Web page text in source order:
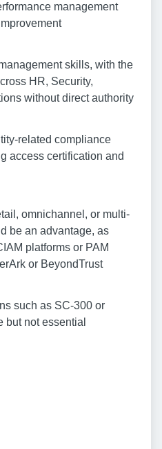
management
skills, with the
HR, Security,
without direct authority
related compliance
access certification and
omnichannel, or multi-
be an advantage, as
platforms or PAM
or BeyondTrust
such as SC-300 or
but not essential